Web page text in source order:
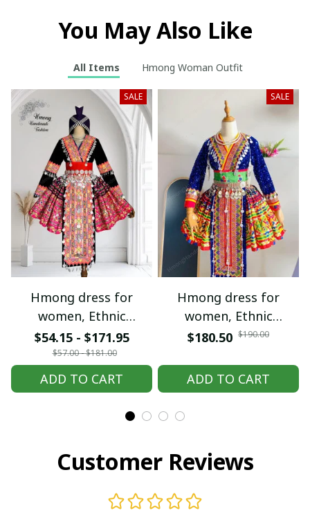
You May Also Like
All Items Hmong Woman Outfit
SALE
Hmong dress for
women, Ethnic
embroidered Hmong
clothes, Hill tribe
Handmade Hmong
outfit, Hmong
Traditional costumes
$54.15 - $171.95
$57.00 - $181.00
ADD TO CART
SALE
Hmong dress for
women, Ethnic
embroidered Hmong
Handmade Hmong
outfit, Hmong
Traditional costumes
$180.50 $190.00
ADD TO CART
Customer Reviews